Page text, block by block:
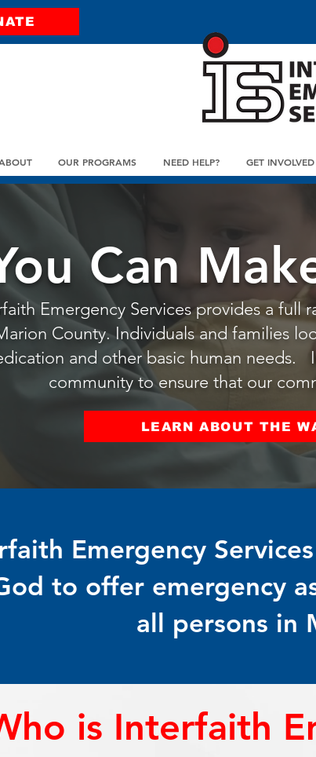
OUR PROGRAMS NEED HELP? GET INVOLVED
Can
Emergency Services provides a full
County. Individuals and families
and other basic human needs.
community to ensure that our
LEARN ABOUT THE
Emergency
to offer emergency
all persons in
is Interfaith